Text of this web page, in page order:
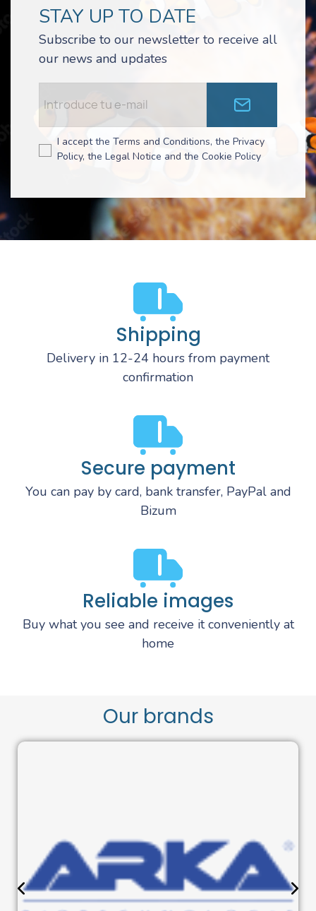
STAY UP TO DATE
Subscribe to our newsletter to receive all
our news and updates
I accept the Terms and Conditions, the Privacy
Policy, the Legal Notice and the Cookie Policy
Shipping
Delivery in 12-24 hours from payment
confirmation
Secure payment
You can pay by card, bank transfer, PayPal and
Bizum
Reliable images
Buy what you see and receive it conveniently at
home
Our brands